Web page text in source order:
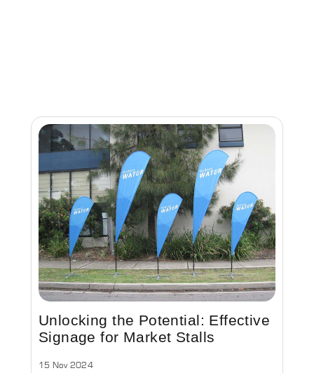
Unlocking the Potential: Effective
Signage for Market Stalls
15 Nov 2024